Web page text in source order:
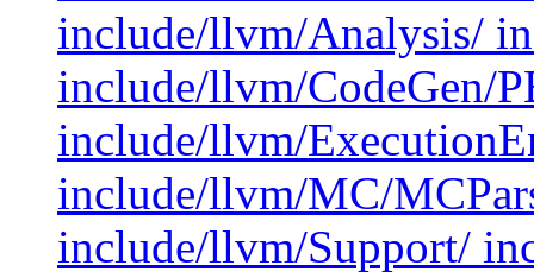
include/llvm/Analysis/
include/llvm/CodeGen/
include/llvm/
include/llvm/MC/
include/llvm/Support/